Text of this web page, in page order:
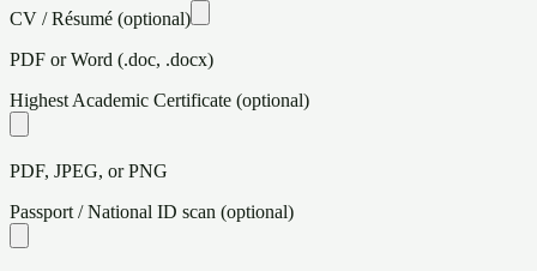
CV / Résumé (optional)
PDF or Word (.doc, .docx)
Highest Academic Certificate (optional)
PDF, JPEG, or PNG
Passport / National ID scan (optional)